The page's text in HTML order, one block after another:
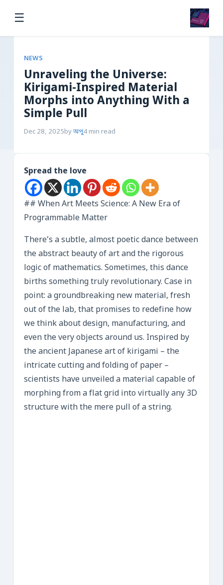
☰
NEWS
Unraveling the Universe:
Kirigami-Inspired Material
Morphs into Anything With a
Simple Pull
Dec 28, 2025byঅপু4 min read
Spread the love
## When Art Meets Science: A New Era of
Programmable Matter
There’s a subtle, almost poetic dance between
the abstract beauty of art and the rigorous
logic of mathematics. Sometimes, this dance
births something truly revolutionary. Case in
point: a groundbreaking new material, fresh
out of the lab, that promises to redefine how
we think about design, manufacturing, and
even the very objects around us. Inspired by
the ancient Japanese art of kirigami – the
intricate cutting and folding of paper –
scientists have unveiled a material capable of
morphing from a flat grid into virtually any 3D
structure with the mere pull of a string.